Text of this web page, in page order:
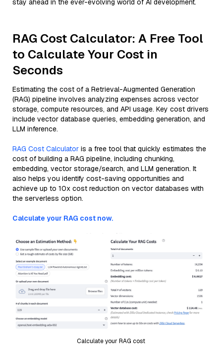
stay ahead in the ever-evolving world of AI development.
RAG Cost Calculator: A Free Tool
to Calculate Your Cost in
Seconds
Estimating the cost of a Retrieval-Augmented Generation
(RAG) pipeline involves analyzing expenses across vector
storage, compute resources, and API usage. Key cost drivers
include vector database queries, embedding generation, and
LLM inference.
RAG Cost Calculator is a free tool that quickly estimates the
cost of building a RAG pipeline, including chunking,
embedding, vector storage/search, and LLM generation. It
also helps you identify cost-saving opportunities and
achieve up to 10x cost reduction on vector databases with
the serverless option.
Calculate your RAG cost now.
Calculate your RAG cost